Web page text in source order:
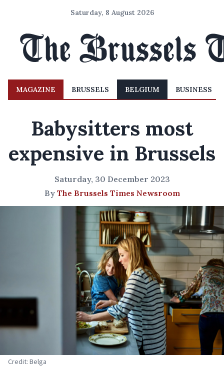
Saturday, 8 August 2026
MAGAZINE BRUSSELS BELGIUM BUSINESS
Babysitters most
expensive in Brussels
Saturday, 30 December 2023
By The Brussels Times Newsroom
Credit: Belga